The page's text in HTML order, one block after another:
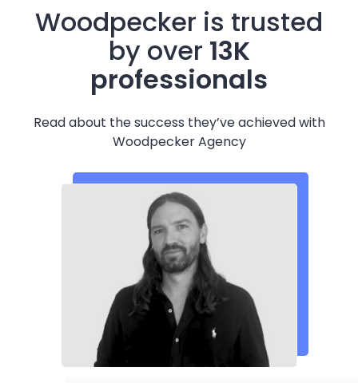
Woodpecker is trusted
by over 13K
professionals
Read about the success they’ve achieved with
Woodpecker Agency